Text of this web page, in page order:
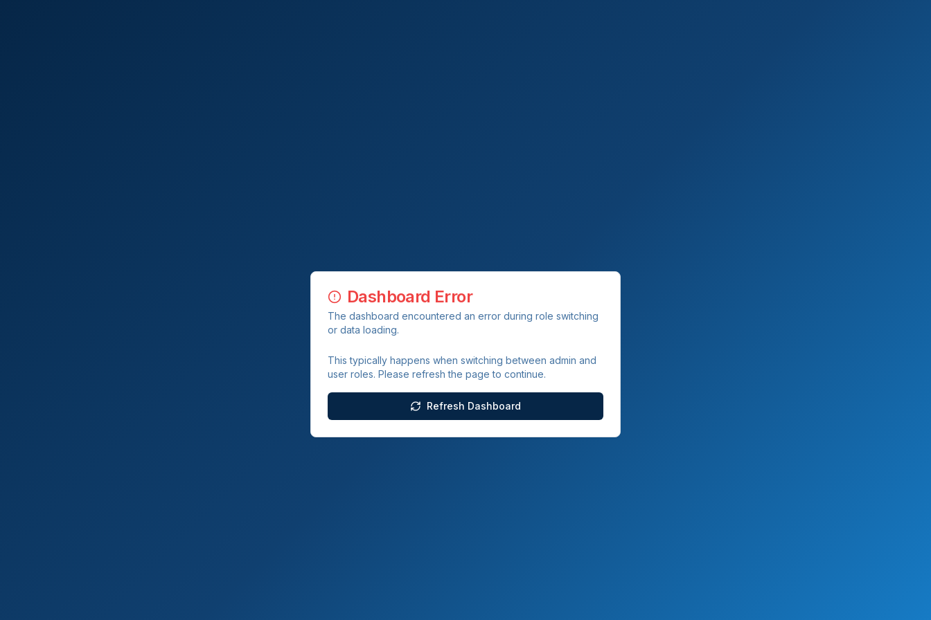
Dashboard Error
The dashboard encountered an error during role switching
or data loading.
This typically happens when switching between admin and
user roles. Please refresh the page to continue.
Refresh Dashboard